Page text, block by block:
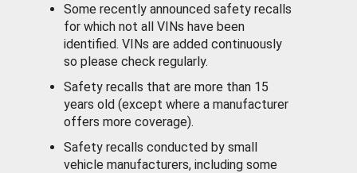
Some recently announced safety recalls
for which not all VINs have been
identified. VINs are added continuously
so please check regularly.
Safety recalls that are more than 15
years old (except where a manufacturer
offers more coverage).
Safety recalls conducted by small
vehicle manufacturers, including some